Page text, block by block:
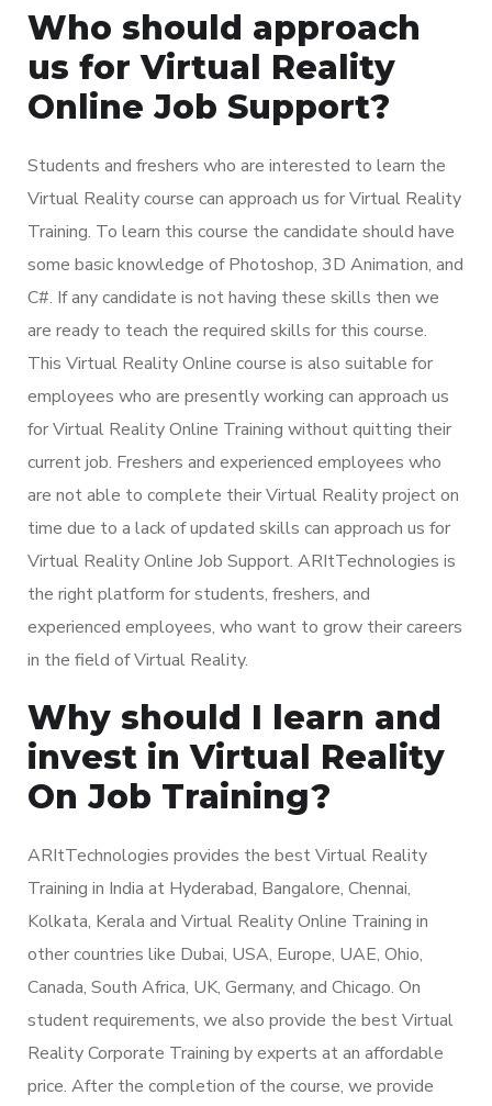
Who should approach
us for Virtual Reality
Online Job Support?
Students and freshers who are interested to learn the
Virtual Reality course can approach us for Virtual Reality
Training. To learn this course the candidate should have
some basic knowledge of Photoshop, 3D Animation, and
C#. If any candidate is not having these skills then we
are ready to teach the required skills for this course.
This Virtual Reality Online course is also suitable for
employees who are presently working can approach us
for Virtual Reality Online Training without quitting their
current job. Freshers and experienced employees who
are not able to complete their Virtual Reality project on
time due to a lack of updated skills can approach us for
Virtual Reality Online Job Support. ARItTechnologies is
the right platform for students, freshers, and
experienced employees, who want to grow their careers
in the field of Virtual Reality.
Why should I learn and
invest in Virtual Reality
On Job Training?
ARItTechnologies provides the best Virtual Reality
Training in India at Hyderabad, Bangalore, Chennai,
Kolkata, Kerala and Virtual Reality Online Training in
other countries like Dubai, USA, Europe, UAE, Ohio,
Canada, South Africa, UK, Germany, and Chicago. On
student requirements, we also provide the best Virtual
Reality Corporate Training by experts at an affordable
price. After the completion of the course, we provide